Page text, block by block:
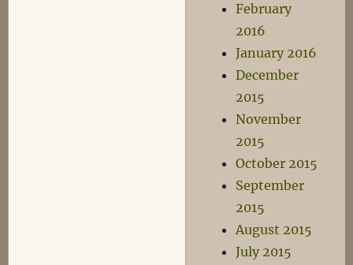
February
2016
January 2016
December
2015
November
2015
October 2015
September
2015
August 2015
July 2015